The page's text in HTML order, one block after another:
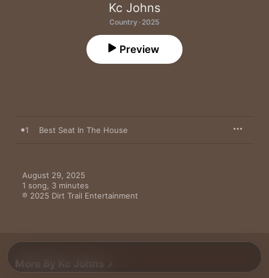
Kc Johns
Country · 2025
Preview
1 Best Seat In The House
August 29, 2025
1 song, 3 minutes
℗ 2025 Dirt Trail Entertainment
More By Kc Johns